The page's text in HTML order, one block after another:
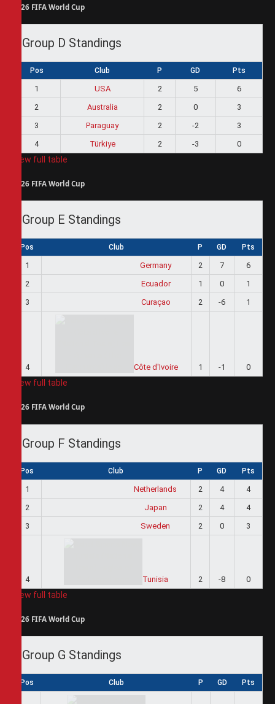
2026 FIFA World Cup
Group D Standings
Pos Club P GD Pts
1 USA 2 5
6
2
Australia 2 0
3
3
Paraguay 2 -2
3
4
Türkiye 2 -3 0
View full table
2026 FIFA World Cup
Group E Standings
Pos Club P GD Pts
1 Germany 2 7
6
2
Ecuador 1 0
1
3
Curaçao 2 -6 1
4 Côte d'Ivoire 1 -1 0
View full table
2026 FIFA World Cup
Group F Standings
Pos Club P GD Pts
1 Netherlands 2 4
4
2
Japan 2 4
4
3
Sweden 2 0 3
4 Tunisia 2 -8 0
View full table
2026 FIFA World Cup
Group G Standings
Pos Club P GD Pts